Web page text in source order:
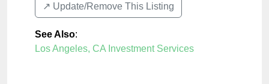
↗️ Update/Remove This Listing
See Also:
Los Angeles, CA Investment Services